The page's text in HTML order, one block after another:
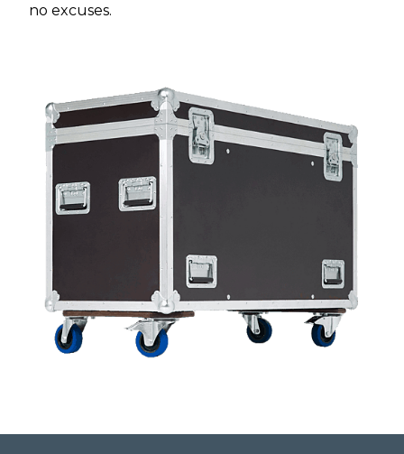
no excuses.